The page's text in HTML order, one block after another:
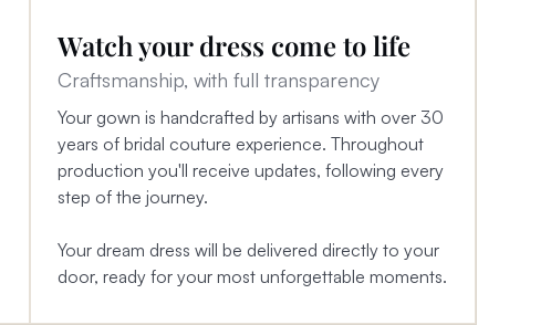
Watch your dress come to life
Craftsmanship, with full transparency
Your gown is handcrafted by artisans with over 30
years of bridal couture experience. Throughout
production you'll receive updates, following every
step of the journey.
Your dream dress will be delivered directly to your
door, ready for your most unforgettable moments.